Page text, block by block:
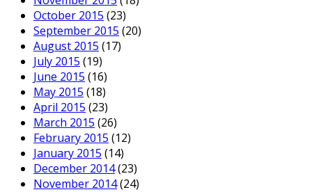
October 2015 (23)
September 2015 (20)
August 2015 (17)
July 2015 (19)
June 2015 (16)
May 2015 (18)
April 2015 (23)
March 2015 (26)
February 2015 (12)
January 2015 (14)
December 2014(23)
November 2014(24)